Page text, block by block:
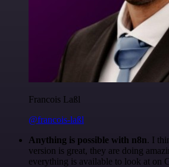
Francois Laßl
@francois-laßl
Anything is possible with n8n. I
version is great, they are doing
everything is available to look at on